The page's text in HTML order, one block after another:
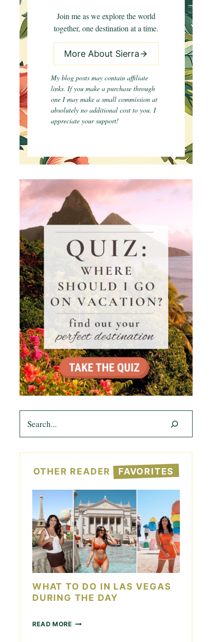
Join me as we explore the world
together, one destination at a time.
More About Sierra
My blog posts may contain affiliate
links. If you make a purchase through
one I may make a small commission at
absolutely no additional cost to you. I
appreciate your support!
OTHER READER FAVORITES
WHAT TO DO IN LAS VEGAS
DURING THE DAY
READ MORE